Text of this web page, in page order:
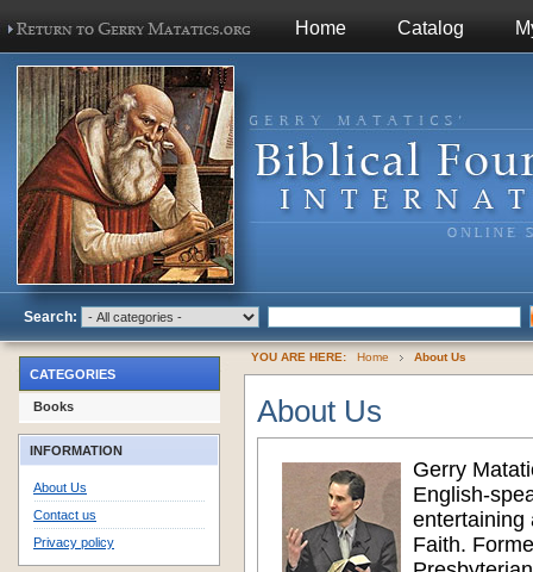
Catalog
Home
Search:
YOU ARE HERE: Home About Us
About Us
Gerry
English-
entertaining
Faith.
CATEGORIES
Books
INFORMATION
About Us
Contact us
Privacy policy